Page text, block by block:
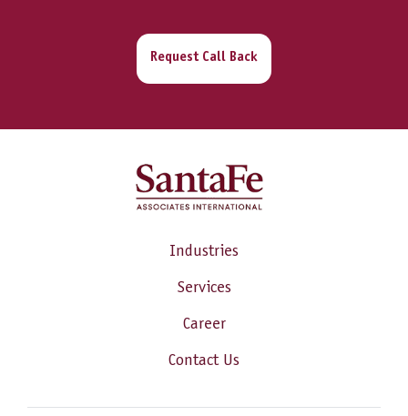
Request Call Back
Industries
Services
Career
Contact Us